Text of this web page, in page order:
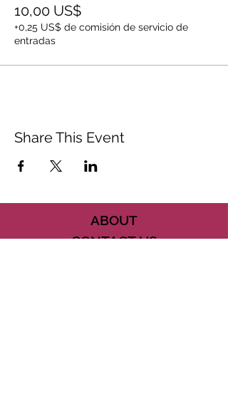
10,00 US$
+0,25 US$ de comisión de servicio de
entradas
Share This Event
ABOUT
CONTACT US